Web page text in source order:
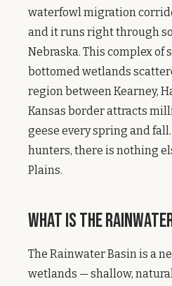
waterfowl migration
and it runs right through
Nebraska. This complex of
bottomed wetlands
region between Kearney,
Kansas border attracts
geese every spring and
hunters, there is nothing
Plains.
What Is the
The Rainwater Basin is a
wetlands — shallow,